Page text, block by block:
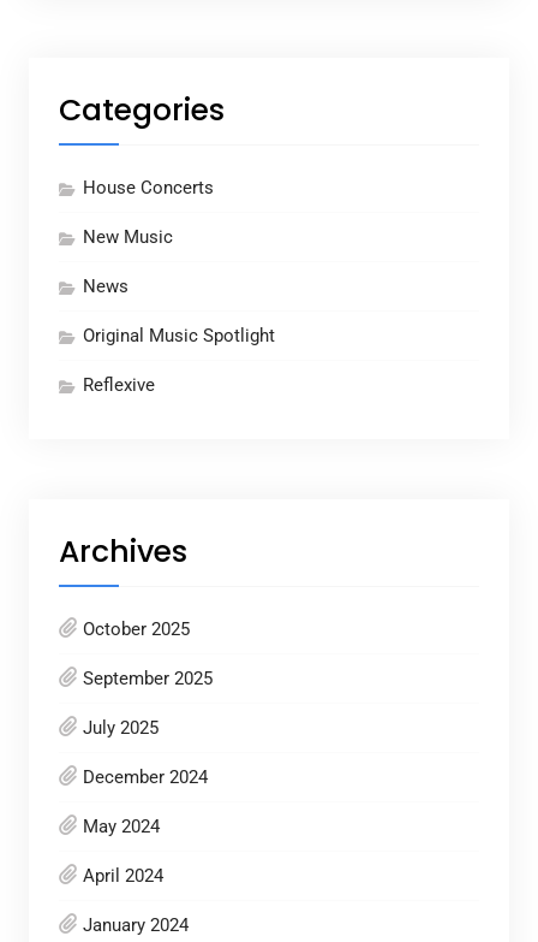
Categories
House Concerts
New Music
News
Original Music Spotlight
Reflexive
Archives
October 2025
September 2025
July 2025
December 2024
May 2024
April 2024
January 2024